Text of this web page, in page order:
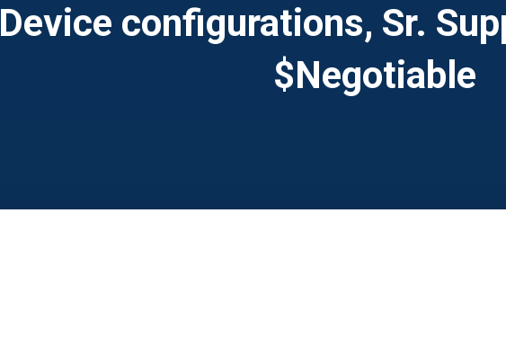
Device configurations, Sr.
$Negotiable